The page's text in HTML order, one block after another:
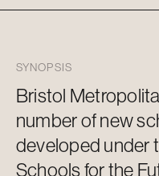
SYNOPSIS
Bristol
number ofnew
developed under
Schools for the